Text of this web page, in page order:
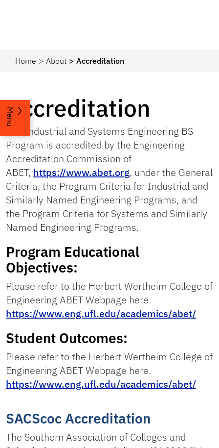
Home About Accreditation
Menu
Accreditation
The Industrial and Systems Engineering BS
Program is accredited by the Engineering
Accreditation Commission of
ABET, https://www.abet.org, under the General
Criteria, the Program Criteria for Industrial and
Similarly Named Engineering Programs, and
the Program Criteria for Systems and Similarly
Named Engineering Programs.
Program Educational
Objectives:
Please refer to the Herbert Wertheim College of
Engineering ABET Webpage here.
https://www.eng.ufl.edu/academics/abet/
Student Outcomes:
Please refer to the Herbert Wertheim College of
Engineering ABET Webpage here.
https://www.eng.ufl.edu/academics/abet/
SACScoc Accreditation
The Southern Association of Colleges and